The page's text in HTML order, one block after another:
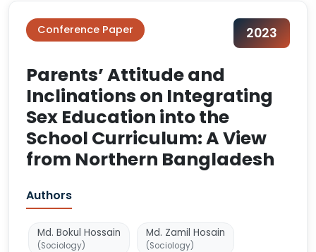
Conference Paper 2023
Parents’ Attitude and
Inclinations on Integrating
Sex Education into the
School Curriculum: A View
from Northern Bangladesh
Authors
Md. Bokul Hossain
(Sociology)
Md. Zamil Hosain
(Sociology)